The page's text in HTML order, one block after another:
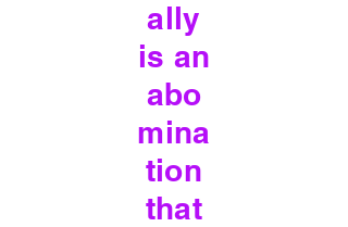
ally
is an
abo
mina
tion
that